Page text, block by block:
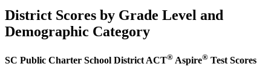
District Scores by Grade Level and
Demographic Category
SC Public Charter School District ACT® Aspire® Test Scores